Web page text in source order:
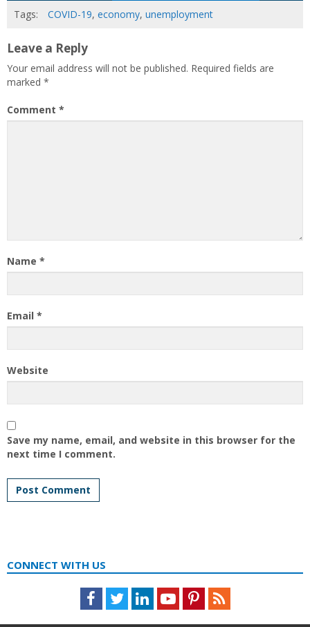
Tags:
COVID-19, economy, unemployment
Leave a Reply
Your email address will not be published. Required fields are
marked *
Comment *
Name *
Email *
Website
Save my name, email, and website in this browser for the
next time I comment.
CONNECT WITH US
Facebook
TwitterLinkedInYoutubePinterestFeed